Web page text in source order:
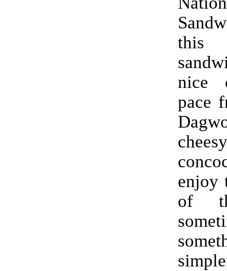
this
nice
pace
enjoy
of